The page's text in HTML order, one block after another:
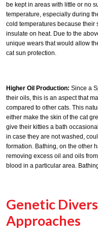
be kept in areas with little or no
temperature, especially during
cold temperatures because their
insulate on heat. Due to the
unique wears that would allow
cat sun protection.
Higher Oil Production: Since a
their oils, this is an aspect that
compared to other cats. This
either make the skin of the cat
give their kitties a bath
in case they are not washed,
formation. Bathing, on the other
removing excess oil and oils
blood in a particular area.
Genetic
Approaches